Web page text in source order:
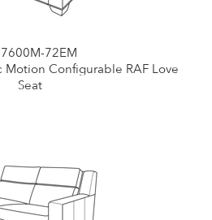
7600M-72EM
Motion Configurable RAF Love
Seat